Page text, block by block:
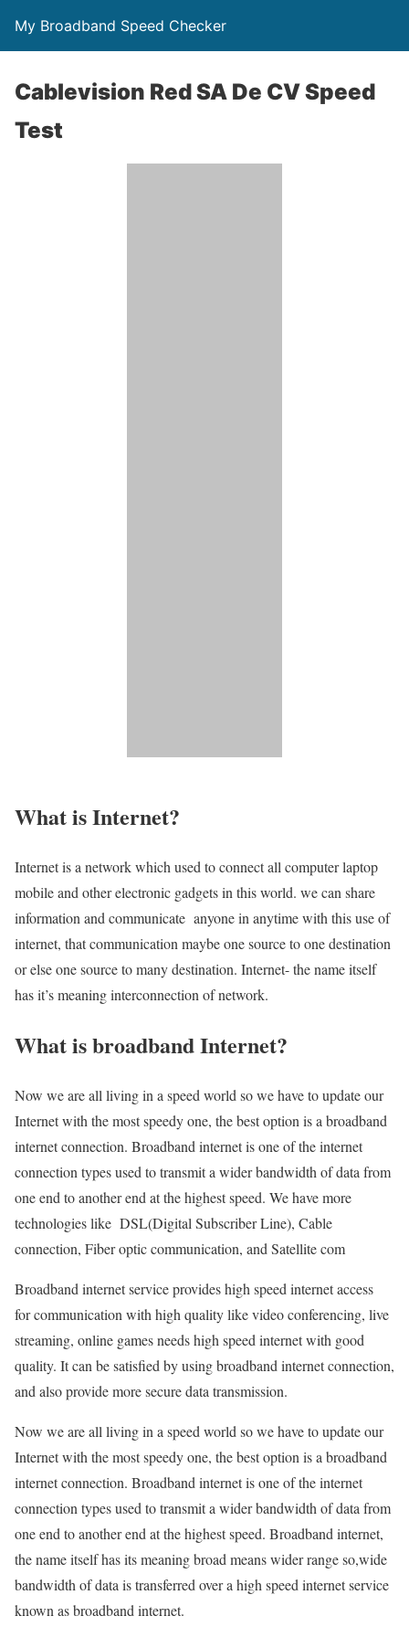
My Broadband Speed Checker
Cablevision Red SA De CV Speed
Test
What is Internet?
Internet is a network which used to connect all computer laptop
mobile and other electronic gadgets in this world. we can share
information and communicate anyone in anytime with this use of
internet, that communication maybe one source to one destination
or else one source to many destination. Internet- the name itself
has it’s meaning interconnection of network.
What is broadband Internet?
Now we are all living in a speed world so we have to update our
Internet with the most speedy one, the best option is a broadband
internet connection. Broadband internet is one of the internet
connection types used to transmit a wider bandwidth of data from
one end to another end at the highest speed. We have more
technologies like DSL(Digital Subscriber Line), Cable
connection, Fiber optic communication, and Satellite com
Broadband internet service provides high speed internet access
for communication with high quality like video conferencing, live
streaming, online games needs high speed internet with good
quality. It can be satisfied by using broadband internet connection,
and also provide more secure data transmission.
Now we are all living in a speed world so we have to update our
Internet with the most speedy one, the best option is a broadband
internet connection. Broadband internet is one of the internet
connection types used to transmit a wider bandwidth of data from
one end to another end at the highest speed. Broadband internet,
the name itself has its meaning broad means wider range so,wide
bandwidth of data is transferred over a high speed internet service
known as broadband internet.